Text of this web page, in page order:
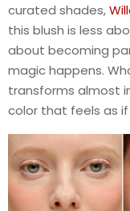
curated shades,
this blush is less
about becoming
magic happens.
transforms almost
color that feels as